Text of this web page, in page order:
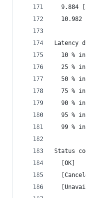
9.884
10.982
Latency
10 %
25 %
50 %
75 %
90 %
95 %
99 %
Status
[OK]